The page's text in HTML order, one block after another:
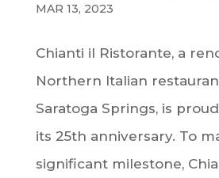
MAR 13, 2023
Chianti il Ristorante, a
Northern Italian
Saratoga Springs, is
its 25th anniversary. To
significant milestone,